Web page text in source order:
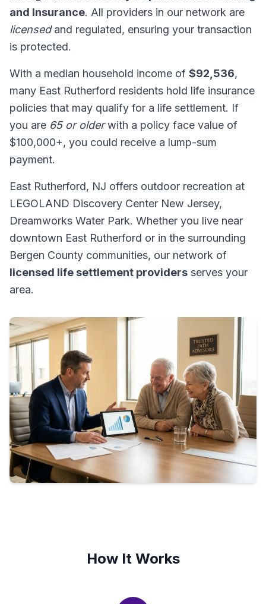
and Insurance. All providers in our network are
licensedand regulated, ensuring your transaction
is protected.
With a median household income of $92,536,
many East Rutherford residents hold life insurance
policies that may qualify for a life settlement. If
you are 65 or olderwith a policy face value of
$100,000+, you could receive a lump-sum
payment.
East Rutherford, NJ offers outdoor recreation at
LEGOLAND Discovery Center New Jersey,
Dreamworks Water Park. Whether you live near
downtown East Rutherford or in the surrounding
Bergen County communities, our network of
licensed life settlement providers serves your
area.
How It Works